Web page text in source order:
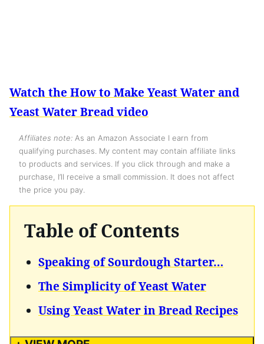
Watch the How to Make Yeast Water and
Yeast Water Bread video
Affiliates note: As an Amazon Associate I earn from
qualifying purchases. My content may contain affiliate links
to products and services. If you click through and make a
purchase, I’ll receive a small commission. It does not affect
the price you pay.
Table of Contents
Speaking of Sourdough Starter…
The Simplicity of Yeast Water
Using Yeast Water in Bread Recipes